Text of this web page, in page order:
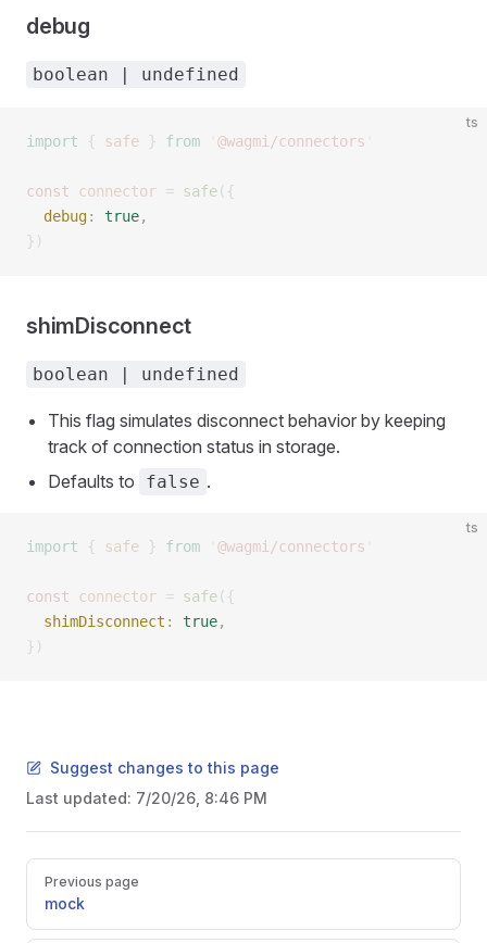
debug
boolean | undefined
ts
import { safe } from @wagmi/connectors
const connector = safe({
  debug
: true,
})
shimDisconnect
boolean | undefined
This flag simulates disconnect behavior by keeping
track of connection status in storage.
Defaults to
false .
ts
import { safe } from @wagmi/connectors
const connector = safe({
  shimDisconnect
: true,
})
Suggest changes to this page
Last updated: 7/20/26, 8:46 PM
PagerPrevious page
mock